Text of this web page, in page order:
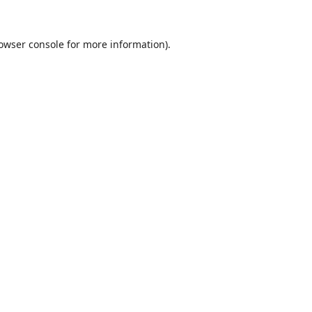
consolefor more information).